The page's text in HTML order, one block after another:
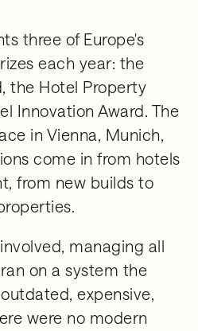
three of Europe's
each year: the
the Hotel Property
Innovation Award. The
in Vienna, Munich,
come in from hotels
from new builds to
managing all
on a system the
expensive,
were no modern